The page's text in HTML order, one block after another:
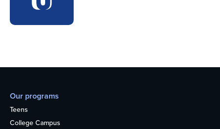
Our programs
Teens
College Campus